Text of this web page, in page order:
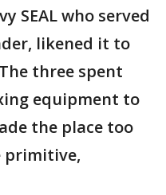
SEAL who served
likened it to
three spent
equipment to
the place too
primitive,